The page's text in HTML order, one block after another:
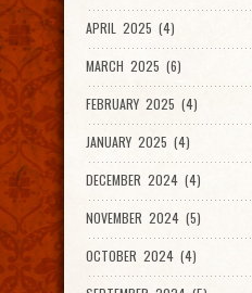
APRIL 2025 (4)
MARCH 2025 (6)
FEBRUARY 2025 (4)
JANUARY 2025 (4)
DECEMBER 2024 (4)
NOVEMBER 2024 (5)
OCTOBER 2024 (4)